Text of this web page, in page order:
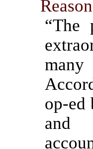
“The
op-ed